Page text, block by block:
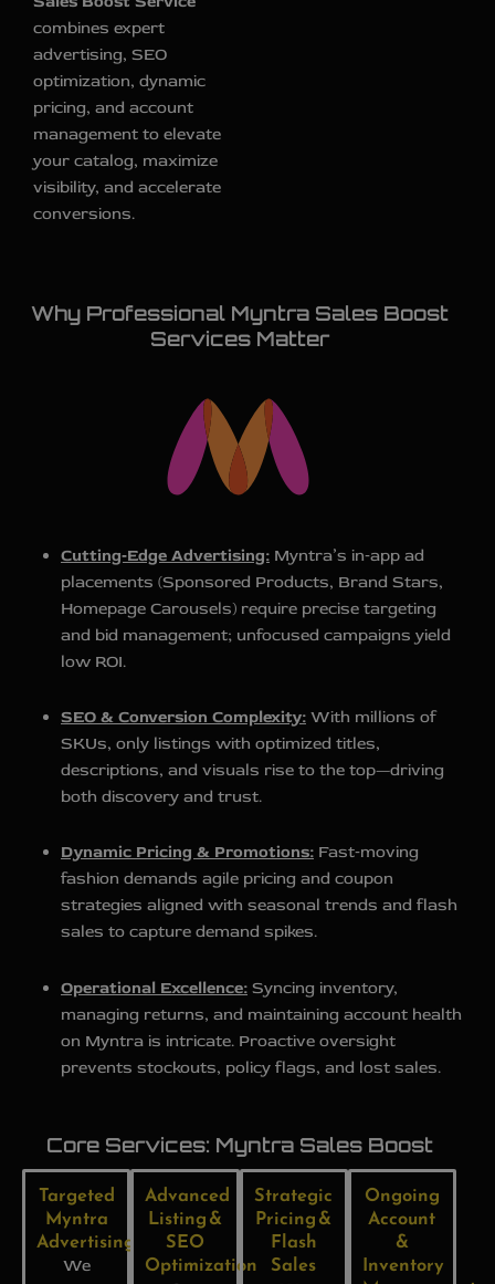
combines expert
advertising, SEO
optimization, dynamic
pricing, and account
management to elevate
your catalog, maximize
visibility, and accelerate
conversions.
Why Professional Myntra Sales Boost
Services Matter
Cutting‑Edge Advertising: Myntra’s in‑app ad
placements (Sponsored Products, Brand Stars,
Homepage Carousels) require precise targeting
and bid management; unfocused campaigns yield
low ROI.
SEO & Conversion Complexity: With millions of
SKUs, only listings with optimized titles,
descriptions, and visuals rise to the top—driving
both discovery and trust.
Dynamic Pricing & Promotions: Fast‑moving
fashion demands agile pricing and coupon
strategies aligned with seasonal trends and flash
sales to capture demand spikes.
Operational Excellence: Syncing inventory,
managing returns, and maintaining account health
on Myntra is intricate. Proactive oversight
prevents stockouts, policy flags, and lost sales.
Core Services: Myntra Sales Boost
Targeted
Myntra
Advertising
We
Advanced
Listing &
SEO
Optimization
Strategic
Pricing &
Flash
Sales
Ongoing
Account
&
Inventory